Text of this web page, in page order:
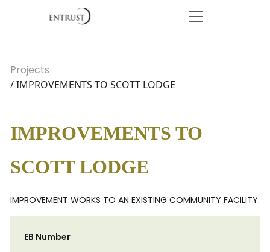
Projects
/ IMPROVEMENTS TO SCOTT LODGE
IMPROVEMENTS TO
SCOTT LODGE
IMPROVEMENT WORKS TO AN EXISTING COMMUNITY FACILITY.
EB Number